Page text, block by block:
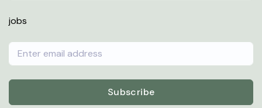
jobs
Subscribe